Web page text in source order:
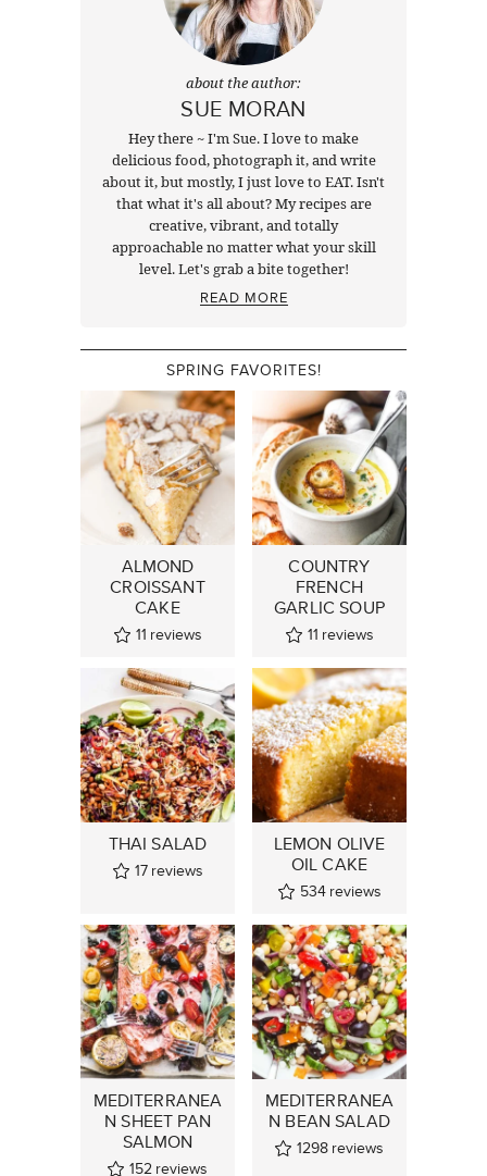
about the author:
SUE MORAN
Hey there ~ I'm Sue. I love to make
delicious food, photograph it, and write
about it, but mostly, I just love to EAT. Isn't
that what it's all about? My recipes are
creative, vibrant, and totally
approachable no matter what your skill
level. Let's grab a bite together!
READ MORE
SPRING FAVORITES!
ALMOND
CROISSANT
CAKE
11 reviews
COUNTRY
FRENCH
GARLIC SOUP
11 reviews
THAI SALAD
17 reviews
LEMON OLIVE
OIL CAKE
534 reviews
MEDITERRANEA
N SHEET PAN
SALMON
152 reviews
MEDITERRANEA
N BEAN SALAD
1298 reviews